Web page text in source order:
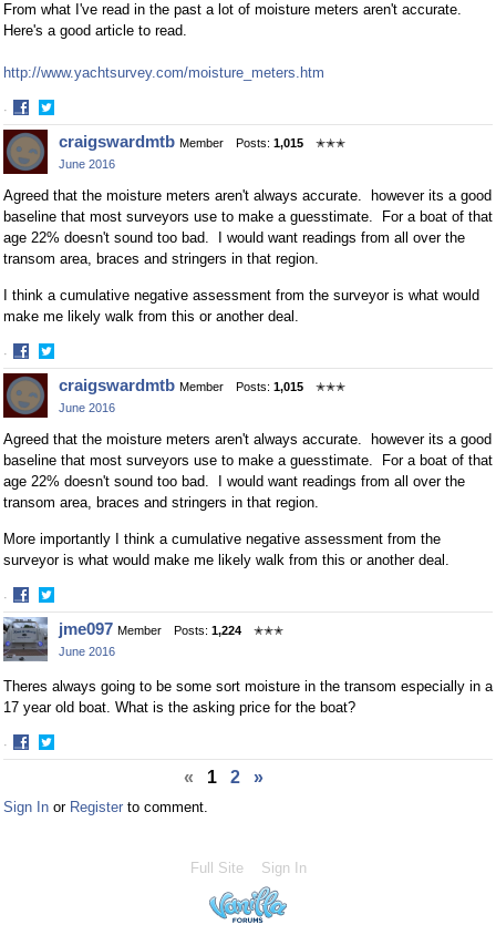
From what I've read in the past a lot of moisture meters aren't accurate.
Here's a good article to read.
http://www.yachtsurvey.com/moisture_meters.htm
·
Share
on
Facebook
Share
on
Twitter
craigswardmtb Member Posts: 1,015
✭✭✭
June 2016
Agreed that the moisture meters aren't always accurate. however its a good
baseline that most surveyors use to make a guesstimate. For a boat of that
age 22% doesn't sound too bad. I would want readings from all over the
transom area, braces and stringers in that region.
I think a cumulative negative assessment from the surveyor is what would
make me likely walk from this or another deal.
·
Share
on
Facebook
Share
on
Twitter
craigswardmtb Member Posts: 1,015
✭✭✭
June 2016
Agreed that the moisture meters aren't always accurate. however its a good
baseline that most surveyors use to make a guesstimate. For a boat of that
age 22% doesn't sound too bad. I would want readings from all over the
transom area, braces and stringers in that region.
More importantly I think a cumulative negative assessment from the
surveyor is what would make me likely walk from this or another deal.
·
Share
on
Facebook
Share
on
Twitter
jme097 Member Posts: 1,224
✭✭✭
June 2016
Theres always going to be some sort moisture in the transom especially in a
17 year old boat. What is the asking price for the boat?
·
Share
Facebook
Share
Twitter
« 1 2 »
Sign In or Register to comment.
Full Site Sign In